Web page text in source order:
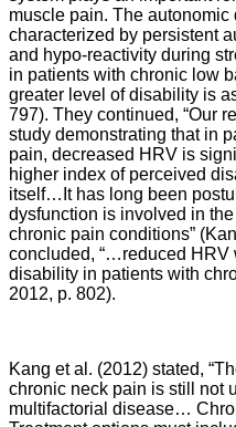
muscle pain. The
characterized by persistent
and hypo-reactivity during
in patients with chronic low
greater level of disability is
797). They continued, “Our
study demonstrating that in
pain, decreased HRV is
higher index of perceived
itself…It has long been
dysfunction is involved in
chronic pain conditions”
concluded, “…reduced HRV
disability in patients with
2012, p. 802).
Kang et al. (2012) stated,
chronic neck pain is still not
multifactorial disease…